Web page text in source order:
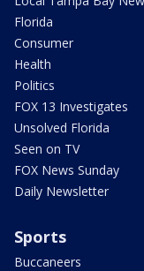
Florida
Consumer
Health
Politics
FOX 13 Investigates
Unsolved Florida
Seen on TV
FOX News Sunday
Daily Newsletter
Sports
Buccaneers